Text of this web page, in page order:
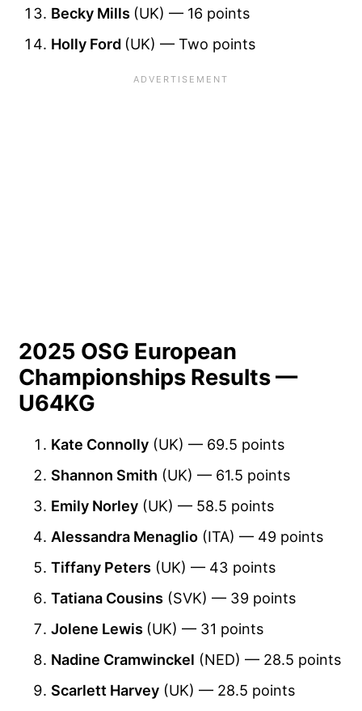
Becky Mills (UK) — 16 points
Holly Ford (UK) — Two points
2025 OSG European
Championships Results —
U64KG
Kate Connolly (UK) — 69.5 points
Shannon Smith (UK) — 61.5 points
Emily Norley (UK) — 58.5 points
Alessandra Menaglio (ITA) — 49 points
Tiffany Peters (UK) — 43 points
Tatiana Cousins (SVK) — 39 points
Jolene Lewis (UK) — 31 points
Nadine Cramwinckel (NED) — 28.5 points
Scarlett Harvey (UK) — 28.5 points